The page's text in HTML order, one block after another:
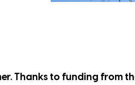
Thanks to funding from